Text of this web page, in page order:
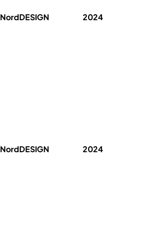
NordDESIGN 2024
NordDESIGN 2024